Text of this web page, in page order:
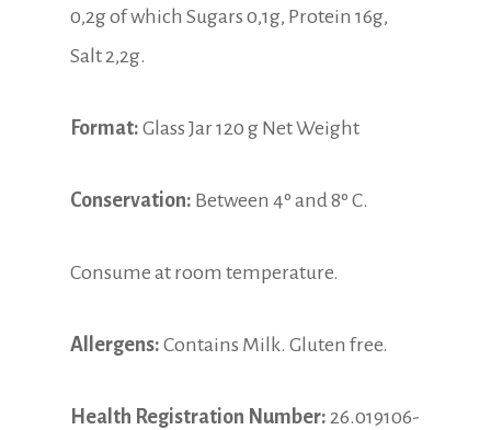
0,2g of which Sugars 0,1g, Protein 16g,
Salt 2,2g.
Format: Glass Jar 120 g Net Weight
Conservation: Between 4º and 8º C.
Consume at room temperature.
Allergens: Contains Milk. Gluten free.
Health Registration Number: 26.019106-